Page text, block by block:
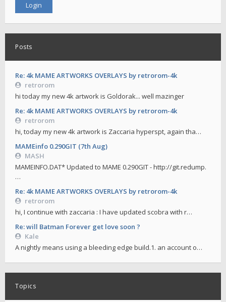
Posts
Re: 4k MAME ARTWORKS OVERLAYS by retrorom-4k
retrorom
hi today my new 4k artwork is Goldorak... well mazinger
Re: 4k MAME ARTWORKS OVERLAYS by retrorom-4k
retrorom
hi, today my new 4k artwork is Zaccaria hyperspt, again tha…
MAMEinfo 0.290GIT (7th Aug)
MASH
MAMEINFO.DAT* Updated to MAME 0.290GIT - http://git.redump.
…
Re: 4k MAME ARTWORKS OVERLAYS by retrorom-4k
retrorom
hi, I continue with zaccaria : I have updated scobra with r…
Re: will Batman Forever get love soon ?
Kale
A nightly means using a bleeding edge build.1. an account o…
Topics